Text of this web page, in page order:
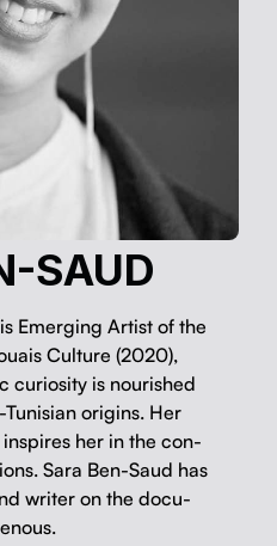
SAUD
Emerg­ing Artist of the
Cul­ture (2020),
curios­i­ty is nour­ished
ori­gins. Her
her in the con­
Sara Ben-Saud has
writer on the doc­u­